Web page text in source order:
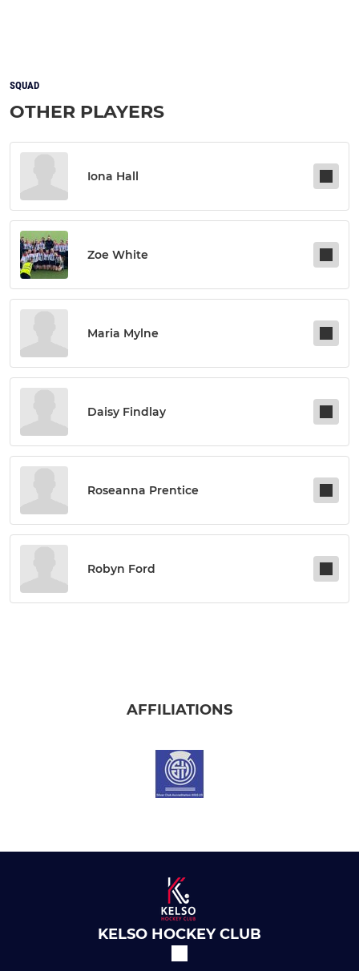
SQUAD
OTHER PLAYERS
Iona Hall
Zoe White
Maria Mylne
Daisy Findlay
Roseanna Prentice
Robyn Ford
AFFILIATIONS
KELSO HOCKEY CLUB